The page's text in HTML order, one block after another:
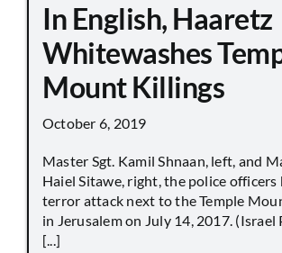
In English, Haaretz
Whitewashes
Mount Killings
October 6, 2019
Master Sgt. Kamil Shnaan, left, and
Haiel Sitawe, right, the police
terror attack next to the Temple
in Jerusalem on July 14, 2017. (Israel
[...]